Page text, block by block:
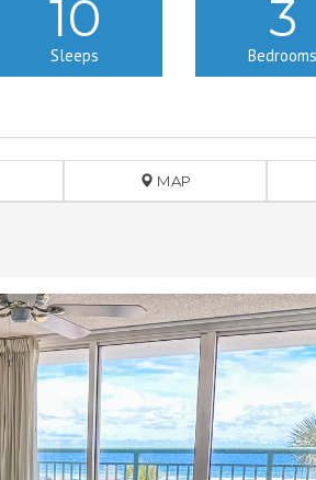
10
Sleeps
3
Bedrooms
MAP